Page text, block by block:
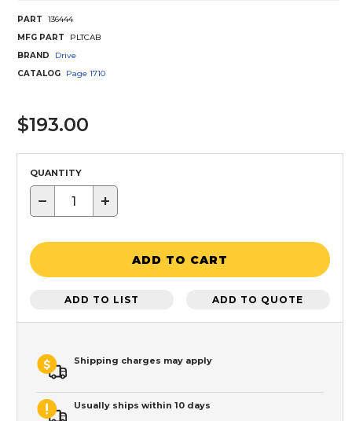
PART
136444
MFG PART
PLTCAB
BRAND
Drive
CATALOG
Page 1710
$193.00
QUANTITY
− +
ADD TO CART
ADD TO LIST ADD TO QUOTE
Shipping charges may apply
Usually ships within 10 days